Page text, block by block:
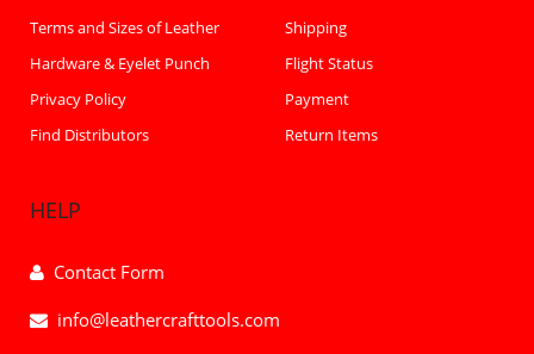
Terms and Sizes of Leather
Hardware & Eyelet Punch
Privacy Policy
Find Distributors
Shipping
Flight Status
Payment
Return Items
HELP
Contact Form
info@leathercrafttools.com